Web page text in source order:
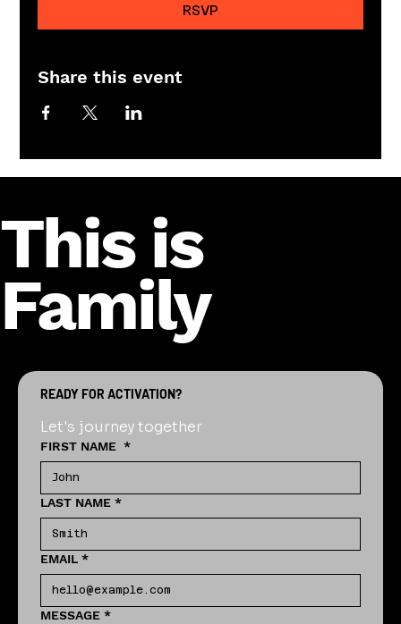
RSVP
Share this event
This is
Family
READY FOR ACTIVATION?
Let's journey together
FIRST NAME *
LAST NAME *
EMAIL *
MESSAGE *